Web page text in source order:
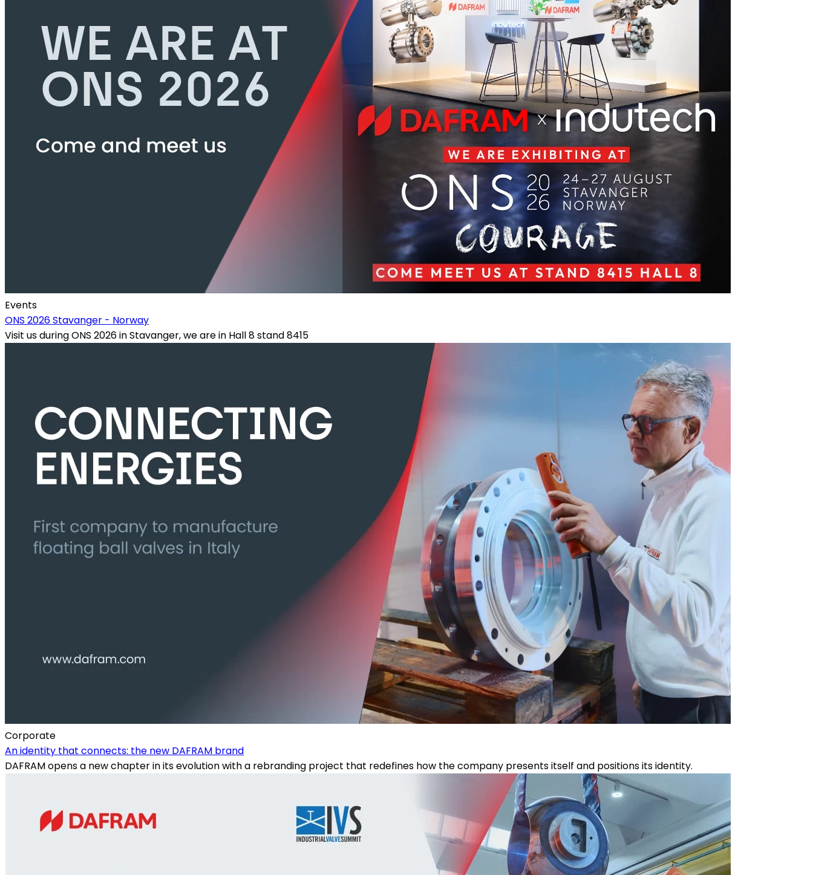
Events
ONS 2026 Stavanger - Norway
Visit us during ONS 2026 in Stavanger, we are in Hall 8 stand 8415
Corporate
An identity that connects: the new DAFRAM brand
DAFRAM opens a new chapter in its evolution with a rebranding project that redefines how the company presents itself and positions its identity.